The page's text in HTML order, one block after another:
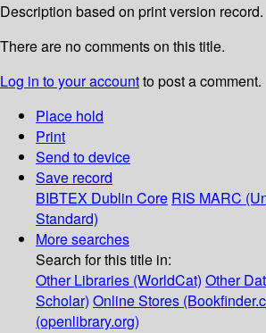
Description based on print version record.
There are no comments on this title.
Log in to your accountto post a comment.
Place hold
Print
Send to device
Save record
BIBTEX Dublin Core RIS MARC
Standard)
More searches
Search for this title in:
Other Libraries (WorldCat) Other
Scholar) Online Stores
(openlibrary.org)